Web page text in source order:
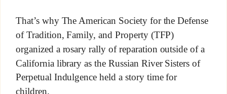
That’s why The American Society for the Defense
of Tradition, Family, and Property (TFP)
organized a rosary rally of reparation outside of a
California library as the Russian River Sisters of
Perpetual Indulgence held a story time for
children.